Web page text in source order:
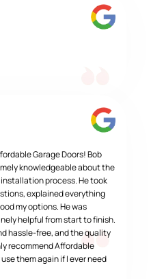
Garage Doors! Bob
knowledgeable about the
process. He took
explained everything
my options. He was
helpful from start to finish.
hassle-free, and the quality
recommend Affordable
them again if I ever need